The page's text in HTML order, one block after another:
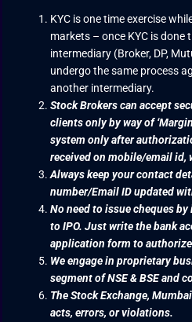
KYC is one time exercise
markets – once KYC is done
intermediary (Broker, DP,
undergo the same process
another intermediary.
Stock Brokers can accept
clients only by way of
system only after
received on mobile/email id,
Always keep your contact
number/Email ID updated
No need to issue cheques
to IPO. Just write the bank
application form to
We engage in proprietary
segment of NSE & BSE and
The Stock Exchange,
acts, errors, or violations.